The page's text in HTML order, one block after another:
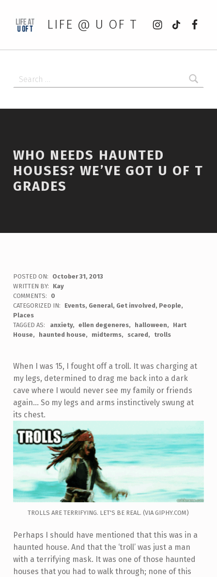
LIFE @ U OF T
Instagram
tiktok
WHO NEEDS HAUNTED
HOUSES? WE’VE GOT U OF T
GRADES
POSTED ON:
October 31, 2013
WRITTEN BY:
Kay
COMMENTS:
0
CATEGORIZED IN:
Events, General, Get involved, People,
Places
TAGGED AS:
anxiety ellen degeneres halloween
Hart
House
haunted house midterms scared trolls
When I was 15, I fought off a troll. It was charging at
my legs, determined to drag me back into a dark
cave where I would never see my family or friends
again… So my legs and arms instinctively swung at
its chest.
TROLLS ARE TERRIFYING. LET'S BE REAL. (VIA GIPHY.COM)
Perhaps I should have mentioned that this was in a
haunted house. And that the ‘troll’ was just a man
with a terrifying mask. It was one of those haunted
houses that you had to walk through; none of this